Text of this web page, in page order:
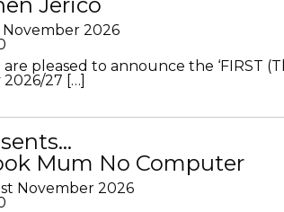
2026
pleased to announce the ‘FIRST
27 […]
Mum No Computer
November 2026